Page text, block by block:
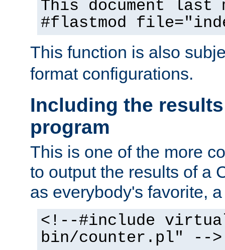
This document
#flastmod
This function is also
format configurations.
Including the
program
This is one of the more
to output the results of a
as everybody's favorite,
<!--#include
bin/counter.pl" -->